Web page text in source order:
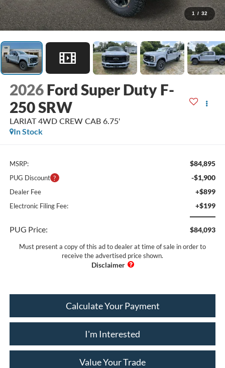
1 / 32
2026 Ford Super Duty F-
250 SRW
LARIAT 4WD CREW CAB 6.75'
In Stock
MSRP: $84,895
PUG Discount -$1,900
Dealer Fee +$899
Electronic Filing Fee: +$199
PUG Price: $84,093
Must present a copy of this ad to dealer at time of sale in order to
receive the advertised price shown.
Calculate Your Payment
I'm Interested
Value Your Trade